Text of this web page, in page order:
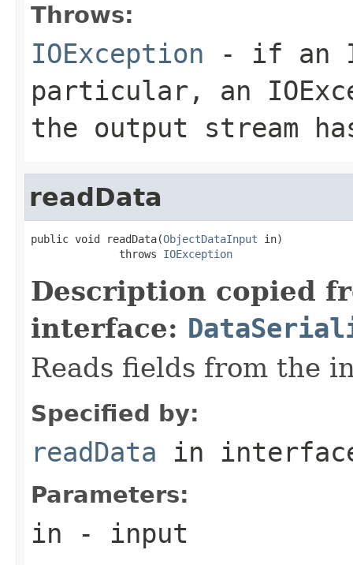
Throws:
IOException - if an
particular, an
the output stream
readData
public void readData(ObjectDataInput in)
              throws
IOException
Description copied
interface:
Reads fields from the
Specified by:
readData in
Parameters:
in - input